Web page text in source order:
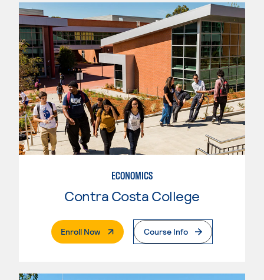
ECONOMICS
Contra Costa College
Enroll Now. External PageCourse Info